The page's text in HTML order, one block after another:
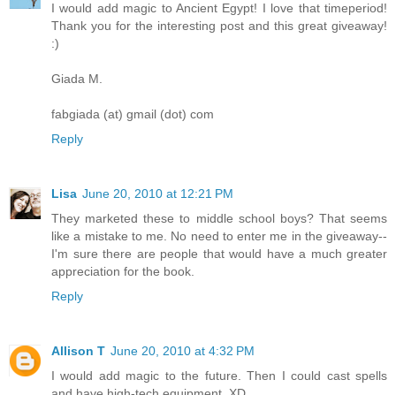
I would add magic to Ancient Egypt! I love that timeperiod!
Thank you for the interesting post and this great giveaway!
:)
Giada M.
fabgiada (at) gmail (dot) com
Reply
Lisa June 20, 2010 at 12:21 PM
They marketed these to middle school boys? That seems
like a mistake to me. No need to enter me in the giveaway--
I'm sure there are people that would have a much greater
appreciation for the book.
Reply
Allison T June 20, 2010 at 4:32 PM
I would add magic to the future. Then I could cast spells